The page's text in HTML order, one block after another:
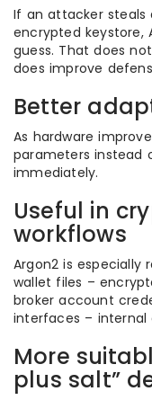
If an attacker steals
encrypted keystore,
guess. That does
does improve
Better
As hardware
parameters instead
immediately.
Useful in
workflows
Argon2 is especially
wallet files –
broker account
interfaces –
More
plus salt”